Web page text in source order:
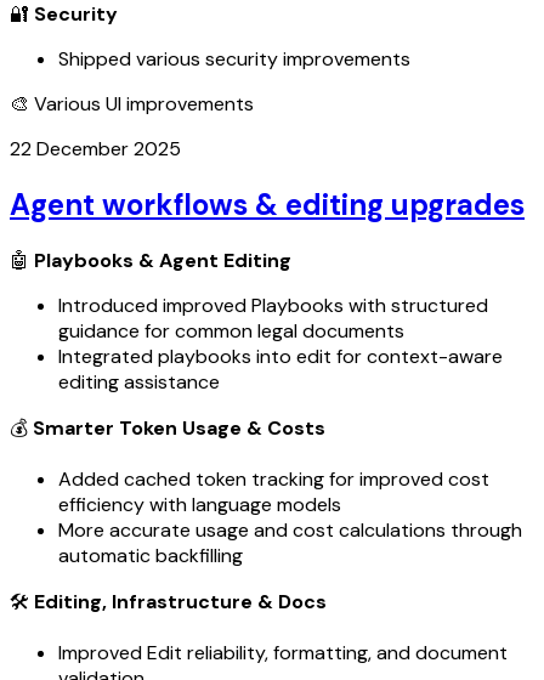
🔐 Security
Shipped various security improvements
🎨 Various UI improvements
22 December 2025
Agent workflows & editing upgrades
🤖 Playbooks & Agent Editing
Introduced improved Playbooks with structured
guidance for common legal documents
Integrated playbooks into edit for context-aware
editing assistance
💰 Smarter Token Usage & Costs
Added cached token tracking for improved cost
efficiency with language models
More accurate usage and cost calculations through
automatic backfilling
🛠️ Editing, Infrastructure & Docs
Improved Edit reliability, formatting, and document